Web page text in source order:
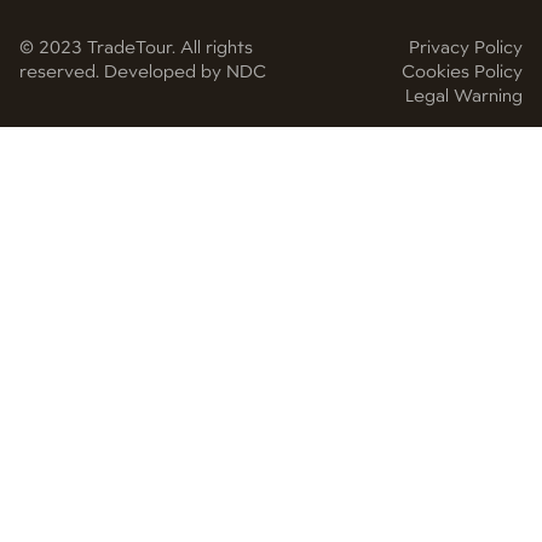
© 2023 TradeTour. All rights
reserved. Developed by NDC
Privacy Policy
Cookies Policy
Legal Warning